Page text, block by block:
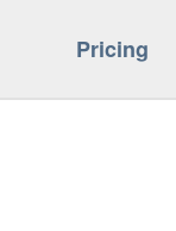
Pricing